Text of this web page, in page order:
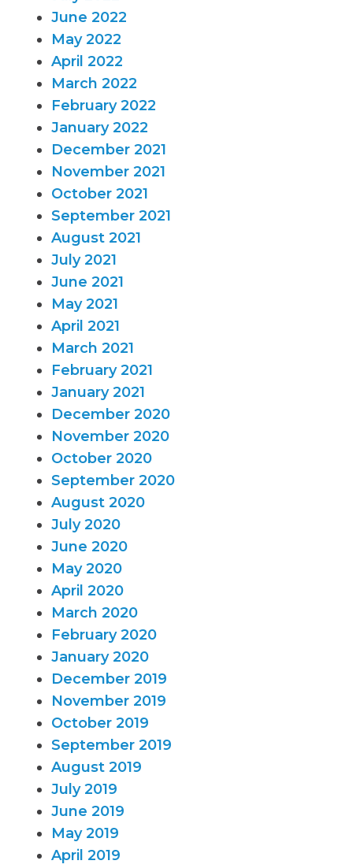
June 2022
May 2022
April 2022
March 2022
February 2022
January 2022
December 2021
November 2021
October 2021
September 2021
August 2021
July 2021
June 2021
May 2021
April 2021
March 2021
February 2021
January 2021
December 2020
November 2020
October 2020
September 2020
August 2020
July 2020
June 2020
May 2020
April 2020
March 2020
February 2020
January 2020
December 2019
November 2019
October 2019
September 2019
August 2019
July 2019
June 2019
May 2019
April 2019